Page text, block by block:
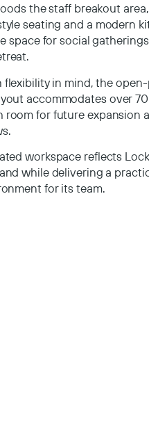
the staff breakout
seating and a modern
space for social
flexibility in mind, the
accommodates over
room for future expansion
workspace reflects
while delivering a
for its team.